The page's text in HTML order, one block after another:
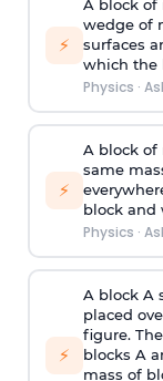
⚡
A block of
wedge of
surfaces
which the
Physics ·
⚡
A block of
same
block and
Physics ·
⚡
A block A
placed
figure.
blocks A
mass of